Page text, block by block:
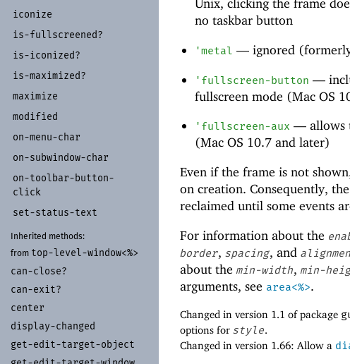
iconize
is-fullscreened?
is-iconized?
is-maximized?
maximize
modified
on-menu-char
on-subwindow-char
on-toolbar-button-
click
set-status-text
Inherited methods:
from top-level-window<%>
can-close?
can-exit?
center
display-changed
get-edit-target-object
Unix, clicking the frame
no taskbar button
'metal — ignored
' fullscreen-button —
fullscreen mode (Mac OS
' fullscreen-aux — allows
(Mac OS 10.7 and later)
Even if the frame is not
on creation. Consequently,
reclaimed until some events
For information about the
border, spacing, and
about the min-width, min-
arguments, see area<%>.
Changed in version 1.1 of package
options for style.
Changed in version 1.66: Allow a